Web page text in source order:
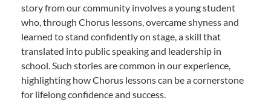
story from our community involves a young student
who, through Chorus lessons, overcame shyness and
learned to stand confidently on stage, a skill that
translated into public speaking and leadership in
school. Such stories are common in our experience,
highlighting how Chorus lessons can be a cornerstone
for lifelong confidence and success.